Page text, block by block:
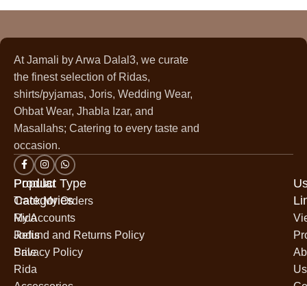
At Jamali by Arwa Dalal3, we curate
the finest selection of Ridas,
shirts/pyjamas, Joris, Wedding Wear,
Ohbat Wear, Jhabla Izar, and
Masallahs; Catering to every taste and
occasion.
Popular
Categories
Rida
Jodis
Sale
Rida
Product Type
Track My Orders
My Accounts
Refund and Returns Policy
Privacy Policy
Us